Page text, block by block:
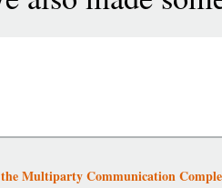
Multiparty Communication